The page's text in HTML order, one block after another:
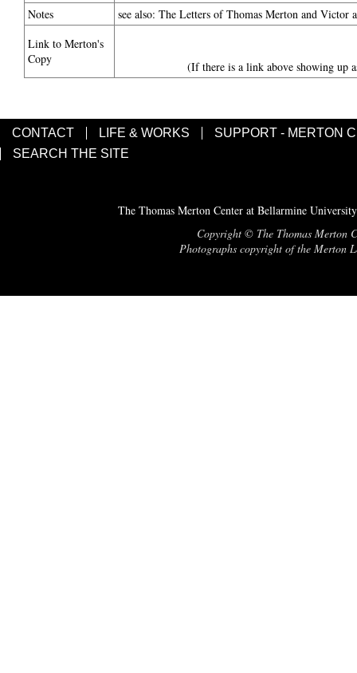
Notes
see also: The Letters of Thomas Merton and
Link to Merton's
Copy
(If there is a link above showing up
CONTACT LIFE & WORKS
SUPPORT - MERTON
SEARCH THE SITE
The Thomas Merton Center at Bellarmine
Copyright © The Thomas Merton
Photographs copyright of the Merton